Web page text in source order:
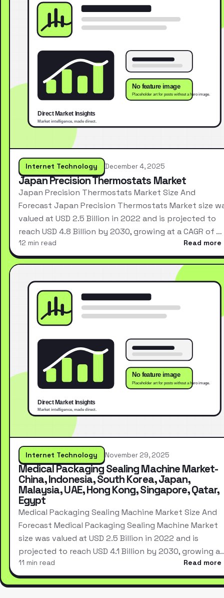
Internet Technology December 4, 2025
Japan Precision Thermostats Market
Japan Precision Thermostats Market Size And
Forecast Japan Precision Thermostats Market size
valued at USD 2.5 Billion in 2022 and is projected to
reach USD 4.8 Billion by 2030, growing at a CAGR of …
12 min read Read more
Internet Technology November 29, 2025
Medical Packaging Sealing Machine Market-
China, Indonesia, South Korea, Japan,
Malaysia, UAE, Hong Kong, Singapore, Qatar,
Egypt
Medical Packaging Sealing Machine Market Size And
Forecast Medical Packaging Sealing Machine Market
size was valued at USD 2.5 Billion in 2022 and is
projected to reach USD 4.1 Billion by 2030, growing
11 min read Read more